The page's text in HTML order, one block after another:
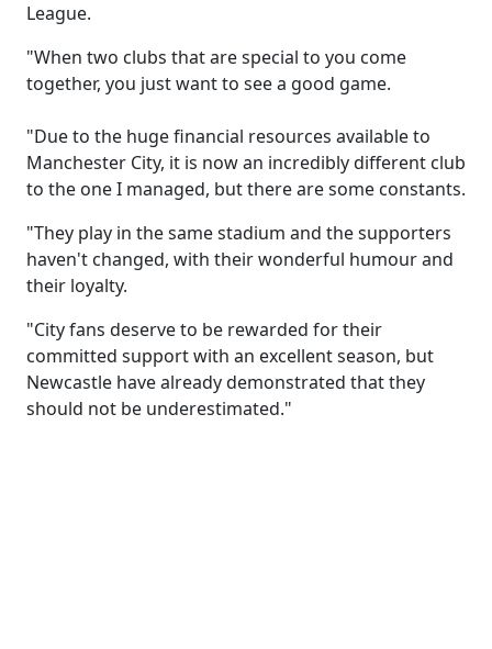
League.
"When two clubs that are special to you come
together, you just want to see a good game.
"Due to the huge financial resources available to
Manchester City, it is now an incredibly different club
to the one I managed, but there are some constants.
"They play in the same stadium and the supporters
haven't changed, with their wonderful humour and
their loyalty.
"City fans deserve to be rewarded for their
committed support with an excellent season, but
Newcastle have already demonstrated that they
should not be underestimated."